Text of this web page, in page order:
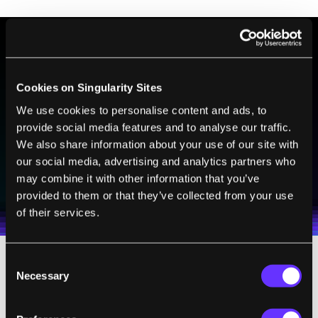
Cookies on Singularity Sites
We use cookies to personalise content and ads, to
provide social media features and to analyse our traffic.
We also share information about your use of our site with
our social media, advertising and analytics partners who
may combine it with other information that you’ve
provided to them or that they’ve collected from your use
of their services.
Selection
Necessary
Sign up to receive top stories about groundbreaking
technologies and visionary thinkers from SingularityHub.
Weekly Newsletter
Daily Newsletter
I agree to receive other communications from Singularity.
I agree to allow Singularity to store and process my
personal data in accordance with the company's
Terms of Useand
SUBSCRIBE
100% FREE.NO SPAM.UNSUBSCRIBE ANY TIME.
That sounds more like freedom to me. More
competing ideas and inventions from which